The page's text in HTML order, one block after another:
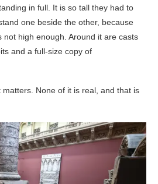
in full. It is so tall they had to
one beside the other, because
not high enough. Around it are casts
and a full-size copy of
None of it is real, and that is